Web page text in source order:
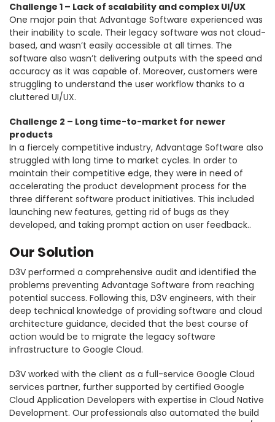
Challenge 1 – Lack of scalability and complex UI/UX
One major pain that Advantage Software experienced was
their inability to scale. Their legacy software was not cloud-
based, and wasn’t easily accessible at all times. The
software also wasn’t delivering outputs with the speed and
accuracy as it was capable of. Moreover, customers were
struggling to understand the user workflow thanks to a
cluttered UI/UX.
Challenge 2 – Long time-to-market for newer
products
In a fiercely competitive industry, Advantage Software also
struggled with long time to market cycles. In order to
maintain their competitive edge, they were in need of
accelerating the product development process for the
three different software product initiatives. This included
launching new features, getting rid of bugs as they
developed, and taking prompt action on user feedback..
Our Solution
D3V performed a comprehensive audit and identified the
problems preventing Advantage Software from reaching
potential success. Following this, D3V engineers, with their
deep technical knowledge of providing software and cloud
architecture guidance, decided that the best course of
action would be to migrate the legacy software
infrastructure to Google Cloud.
D3V worked with the client as a full-service Google Cloud
services partner, further supported by certified Google
Cloud Application Developers with expertise in Cloud Native
Development. Our professionals also automated the build